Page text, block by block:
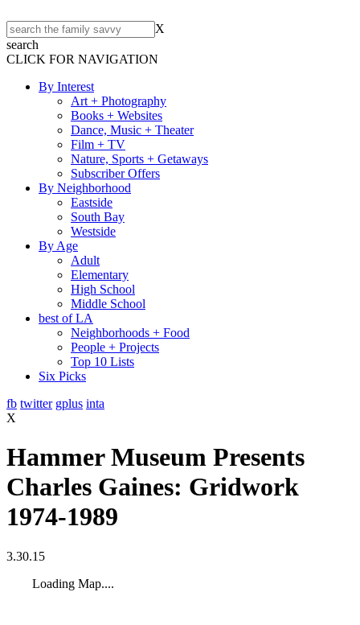
X
search
CLICK FOR NAVIGATION
By Interest
Art + Photography
Books + Websites
Dance, Music + Theater
Film + TV
Nature, Sports + Getaways
Subscriber Offers
By Neighborhood
Eastside
South Bay
Westside
By Age
Adult
Elementary
High School
Middle School
best of LA
Neighborhoods + Food
People + Projects
Top 10 Lists
Six Picks
fb twitter gplus inta
X
Hammer Museum Presents
Charles Gaines: Gridwork
1974-1989
3.30.15
Loading Map....